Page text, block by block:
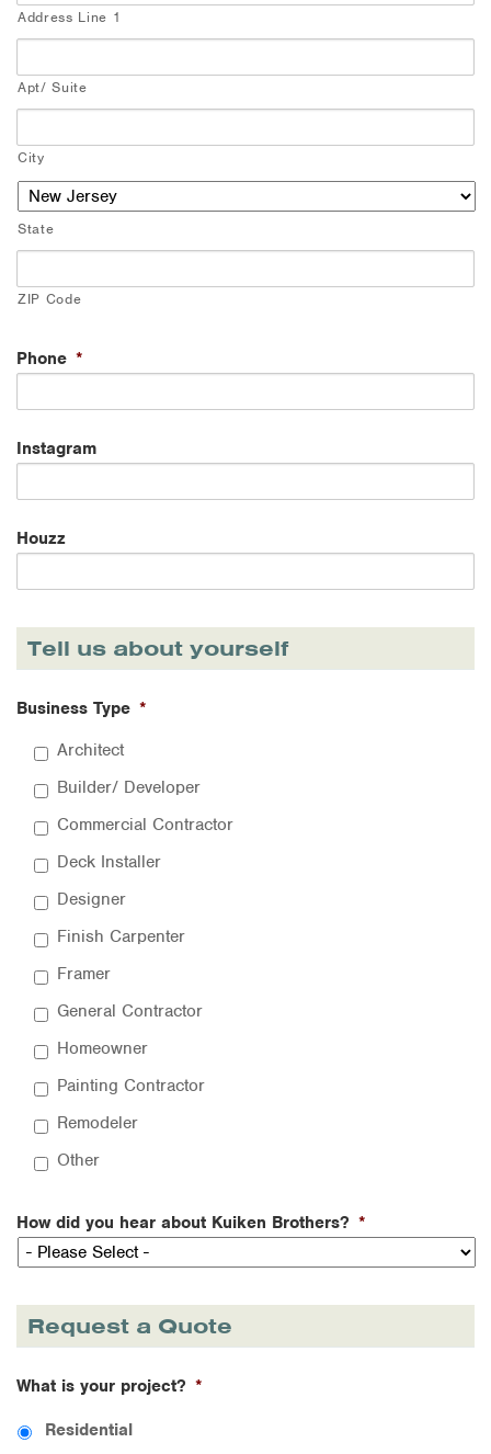
Address Line 1
Apt/ Suite
City
State
ZIP Code
Phone *
Instagram
Houzz
Tell us about yourself
Business Type *
Architect
Builder/ Developer
Commercial Contractor
Deck Installer
Designer
Finish Carpenter
Framer
General Contractor
Homeowner
Painting Contractor
Remodeler
Other
How did you hear about Kuiken Brothers? *
Request a Quote
What is your project? *
Residential